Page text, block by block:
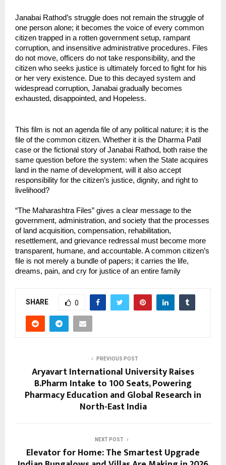
Janabai Rathod’s struggle does not remain the struggle of
one person alone; it becomes the voice of every common
citizen trapped in a rotten government setup, rampant
corruption, and insensitive administrative procedures. Files
do not move, officers do not take responsibility, and the
citizen who seeks justice is ultimately forced to fight for his
or her very existence. Due to this decayed system and
widespread corruption, Janabai gradually becomes
exhausted, disappointed, and Hopeless.
This film is not an agenda file of any political nature; it is the
file of the common citizen. Whether it is the Dharma Patil
case or the fictional story of Janabai Rathod, both raise the
same question before the system: when the State acquires
land in the name of development, will it also accept
responsibility for the citizen’s justice, dignity, and right to
livelihood?
“The Maharashtra Files” gives a clear message to the
government, administration, and society that the processes
of land acquisition, compensation, rehabilitation,
resettlement, and grievance redressal must become more
transparent, humane, and accountable. A common citizen’s
file is not merely a bundle of papers; it carries the life,
dreams, pain, and cry for justice of an entire family
SHARE 0
PREVIOUS POST
Aryavart International University Raises
B.Pharm Intake to 100 Seats, Powering
Pharmacy Education and Global Research in
North-East India
NEXT POST
Elevator for Home: The Smartest Upgrade